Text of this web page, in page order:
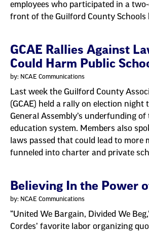
employees who participated in a
front of the Guilford County Schools
GCAE Rallies Against
Could Harm Public
by: NCAE Communications
Last week the Guilford County
(GCAE) held a rally on election night
General Assembly’s underfunding of
education system. Members also
laws passed that could lead to more
funneled into charter and private
Believing In the Power
by: NCAE Communications
“United We Bargain, Divided We
Cordes’ favorite labor organizing